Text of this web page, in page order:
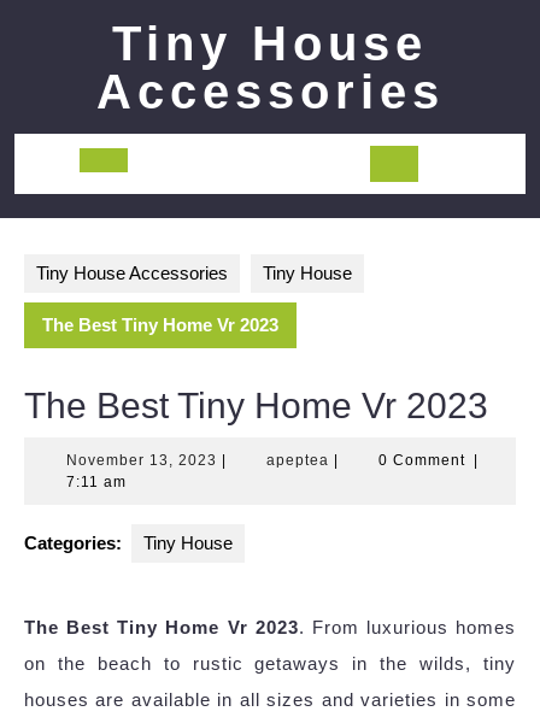
Tiny House
Accessories
Open
Tiny House Accessories Tiny House
The Best Tiny Home Vr 2023
The Best Tiny Home Vr 2023
November 13, 2023 Novemberapeptea apeptea0 Comment
7:11 am
Categories: Tiny House
The Best Tiny Home Vr 2023. From luxurious homes
on the beach to rustic getaways in the wilds, tiny
houses are available in all sizes and varieties in some